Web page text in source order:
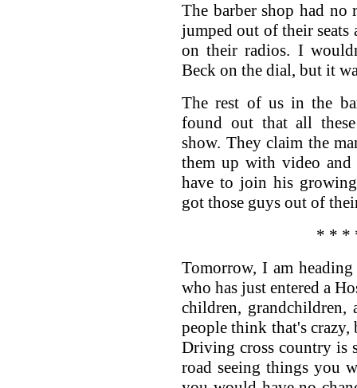
The barber shop had
jumped out of their seats
on their radios. I
Beck on the dial, but it
The rest of us in the
found out that all
show. They claim the
them up with video
have to join his
got those guys out of
* * *
Tomorrow, I am
who has just entered a
children, grandchildren,
people think that's
Driving cross country is
road seeing things you